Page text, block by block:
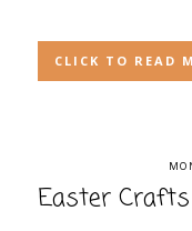
CLICK TO READ
Easter